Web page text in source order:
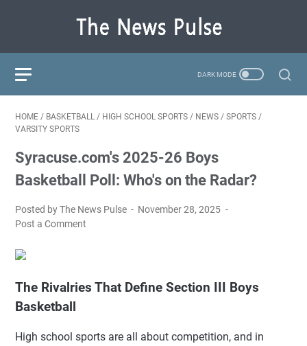
HOME / BASKETBALL / HIGH SCHOOL SPORTS / NEWS / SPORTS /
VARSITY SPORTS
Syracuse.com's 2025-26 Boys
Basketball Poll: Who's on the Radar?
Posted by The News Pulse
November 28, 2025
Post a Comment
The Rivalries That Define Section III Boys
Basketball
High school sports are all about competition, and in